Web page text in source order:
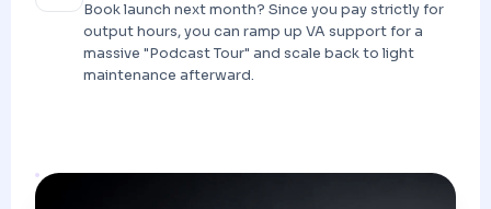
Book launch next month? Since you pay strictly for
output hours, you can ramp up VA support for a
massive "Podcast Tour" and scale back to light
maintenance afterward.